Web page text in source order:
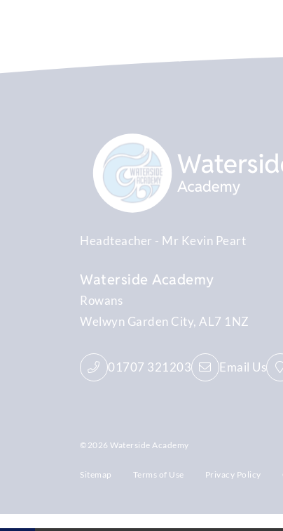
Headteacher Mr Kevin Peart
Waterside Academy
Rowans
Welwyn Garden City AL7 1NZ
01707 321203 Email Us
©2026 Waterside Academy
Sitemap Terms of Use Privacy Policy